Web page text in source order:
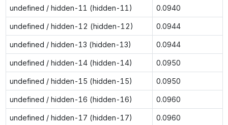
undefined / hidden-11 (hidden-11) 0.0940
undefined / hidden-12 (hidden-12) 0.0944
undefined / hidden-13 (hidden-13) 0.0944
undefined / hidden-14 (hidden-14) 0.0950
undefined / hidden-15 (hidden-15) 0.0950
undefined / hidden-16 (hidden-16) 0.0960
undefined / hidden-17 (hidden-17) 0.0960